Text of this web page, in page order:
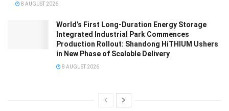
8 AUGUST 2026
World’s First Long-Duration Energy Storage
Integrated Industrial Park Commences
Production Rollout: Shandong HiTHIUM Ushers
in New Phase of Scalable Delivery
8 AUGUST 2026